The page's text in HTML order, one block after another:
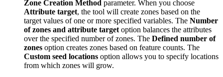
Zone Creation Method parameter. When you choose
Attribute target, the tool will create zones based on the
target values of one or more specified variables. The Number
of zones and attribute target option balances the attributes
over the specified number of zones. The Defined number of
zones option creates zones based on feature counts. The
Custom seed locations option allows you to specify locations
from which zones will grow.